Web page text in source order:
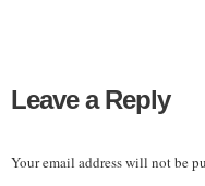
Leave a Reply
Your email address will not be